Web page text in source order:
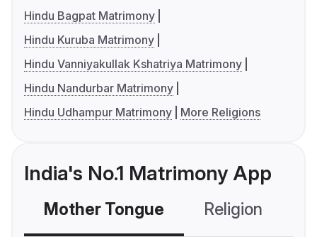
Hindu Bagpat Matrimony
Hindu Kuruba Matrimony
Hindu Vanniyakullak Kshatriya Matrimony
Hindu Nandurbar Matrimony
Hindu Udhampur Matrimony
More Religions
India's No.1 Matrimony App
Mother Tongue Religion